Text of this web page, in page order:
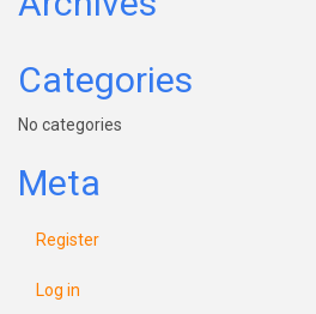
Categories
No categories
Meta
Register
Log in